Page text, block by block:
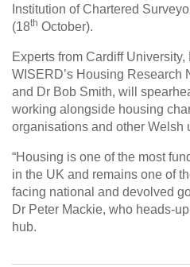
Institution of Chartered
(18th October).
Experts from Cardiff
WISERD’s Housing Research
and Dr Bob Smith, will
working alongside housing
organisations and other Welsh
“Housing is one of the most
in the UK and remains one of
facing national and devolved
Dr Peter Mackie, who heads-
hub.